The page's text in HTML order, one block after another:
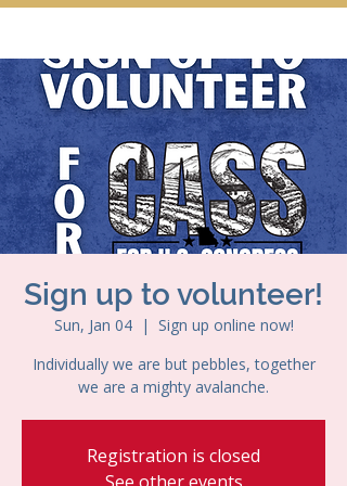
Sign up to volunteer!
Sun, Jan 04
  |
Sign up online now!
Individually we are but pebbles, together
we are a mighty avalanche.
Registration is closed